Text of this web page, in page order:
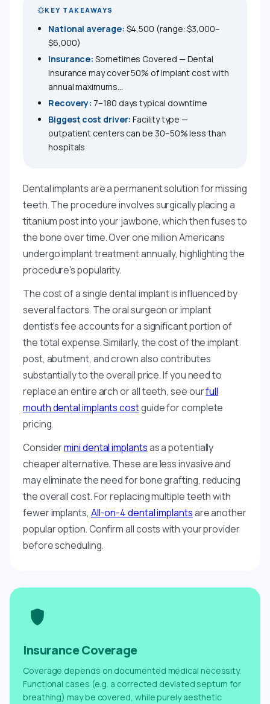
KEY TAKEAWAYS
National average: $4,500 (range: $3,000–
$6,000)
Insurance: Sometimes Covered — Dental
insurance may cover 50% of implant cost with
annual maximums...
Recovery: 7–180 days typical downtime
Biggest cost driver: Facility type —
outpatient centers can be 30–50% less than
hospitals
Dental implants are a permanent solution for missing
teeth. The procedure involves surgically placing a
titanium post into your jawbone, which then fuses to
the bone over time. Over one million Americans
undergo implant treatment annually, highlighting the
procedure's popularity.
The cost of a single dental implant is influenced by
several factors. The oral surgeon or implant
dentist's fee accounts for a significant portion of
the total expense. Similarly, the cost of the implant
post, abutment, and crown also contributes
substantially to the overall price. If you need to
replace an entire arch or all teeth, see ourfull
mouth dental implants costguide for complete
pricing.
Considermini dental implantsas a potentially
cheaper alternative. These are less invasive and
may eliminate the need for bone grafting, reducing
the overall cost. For replacing multiple teeth with
fewer implants, All-on-4 dental implantsare another
popular option. Confirm all costs with your provider
before scheduling.
Insurance Coverage
Coverage depends on documented medical necessity.
Functional cases (e.g. a corrected deviated septum for
breathing) may be covered, while purely aesthetic